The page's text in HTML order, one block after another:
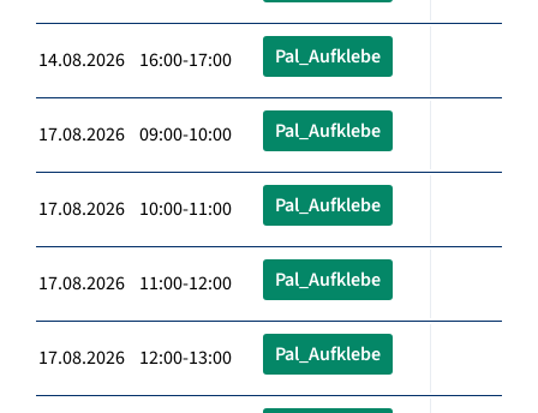
14.08.2026 16:00-17:00 Pal_Aufklebe
17.08.2026 09:00-10:00 Pal_Aufklebe
17.08.2026 10:00-11:00 Pal_Aufklebe
17.08.2026 11:00-12:00 Pal_Aufklebe
17.08.2026 12:00-13:00 Pal_Aufklebe